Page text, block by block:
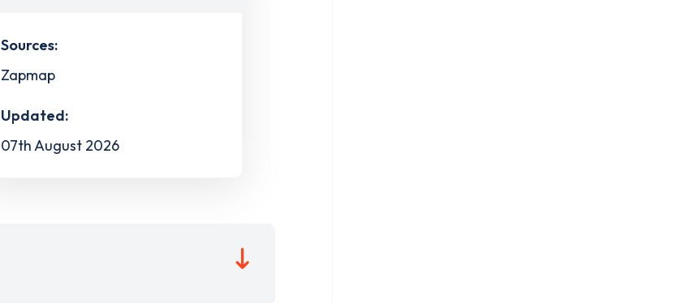
Sources:
Zapmap
Updated:
07th August 2026